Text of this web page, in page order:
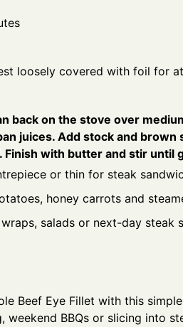
loosely covered with foil for
back on the stove over
juices. Add stock and brown
with butter and stir until
or thin for steak
honey carrots and
salads or next-day steak
Beef Eye Fillet with this
weekend BBQs or slicing into